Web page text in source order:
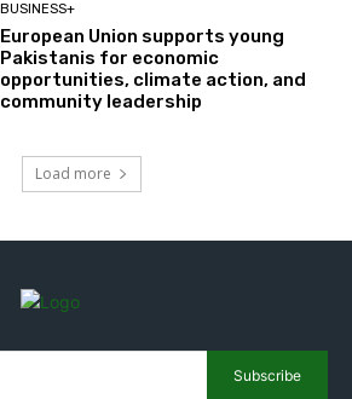
BUSINESS+
European Union supports young
Pakistanis for economic
opportunities, climate action, and
community leadership
Load more
Subscribe